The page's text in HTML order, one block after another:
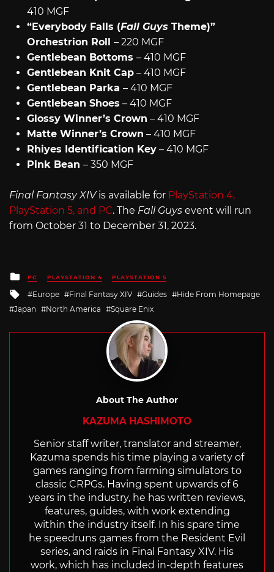
410 MGF
“Everybody Falls (Fall Guys Theme)”
Orchestrion Roll – 220 MGF
Gentlebean Bottoms – 410 MGF
Gentlebean Knit Cap– 410 MGF
Gentlebean Parka – 410 MGF
Gentlebean Shoes – 410 MGF
Glossy Winner’s Crown – 410 MGF
Matte Winner’s Crown – 410 MGF
Rhiyes Identification Key– 410 MGF
Pink Bean – 350 MGF
Final Fantasy XIVis available for PlayStation 4,
PlayStation 5, and PC. The Fall Guys event will run
from October 31 to December 31, 2023.
Posted
in
PC PLAYSTATION 4 PLAYSTATION 5
Tagged
with
Europe Final Fantasy XIV Guides
Hide From Homepage
Japan
North America Square Enix
About The Author
KAZUMA HASHIMOTO
Senior staff writer, translator and streamer,
Kazuma spends his time playing a variety of
games ranging from farming simulators to
classic CRPGs. Having spent upwards of 6
years in the industry, he has written reviews,
features, guides, with work extending
within the industry itself. In his spare time
he speedruns games from the Resident Evil
series, and raids in Final Fantasy XIV. His
work, which has included in-depth features